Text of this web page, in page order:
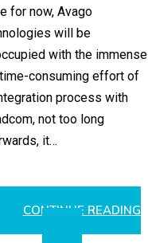
for now, Avago
will be
with the immense
consuming effort of
process with
not too long
it…
CONTINUE READING